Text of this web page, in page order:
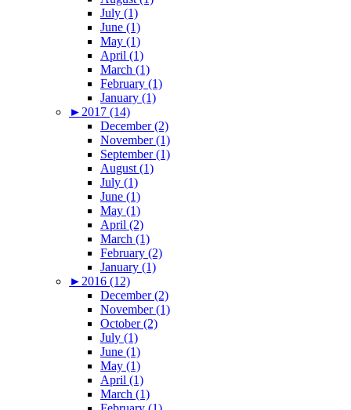
July (1)
June (1)
May (1)
April (1)
March (1)
February (1)
January (1)
► 2017 (14)
December (2)
November (1)
September (1)
August (1)
July (1)
June (1)
May (1)
April (2)
March (1)
February (2)
January (1)
► 2016 (12)
December (2)
November (1)
October (2)
July (1)
June (1)
May (1)
April (1)
March (1)